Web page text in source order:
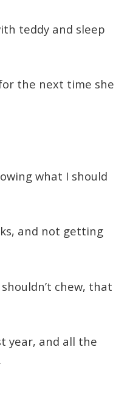
teddy and sleep
the next time she
what I should
and not getting
chew, that
year, and all the